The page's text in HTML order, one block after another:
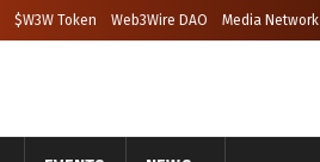
$W3W Token Web3Wire DAO Media Network